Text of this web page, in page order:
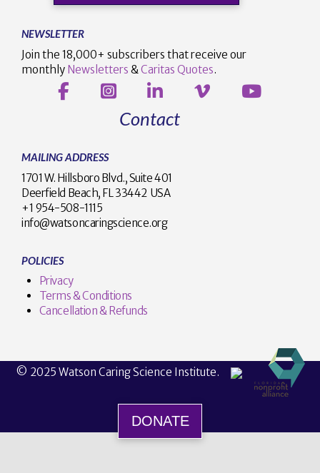
NEWSLETTER
Join the 18,000+ subscribers that receive our
monthly Newsletters & Caritas Quotes.
Contact
MAILING ADDRESS
1701 W. Hillsboro Blvd., Suite 401
Deerfield Beach, FL 33442 USA
+1 954-508-1115
info@watsoncaringscience.org
POLICIES
Privacy
Terms & Conditions
Cancellation & Refunds
© 2025 Watson Caring Science Institute.
DONATE